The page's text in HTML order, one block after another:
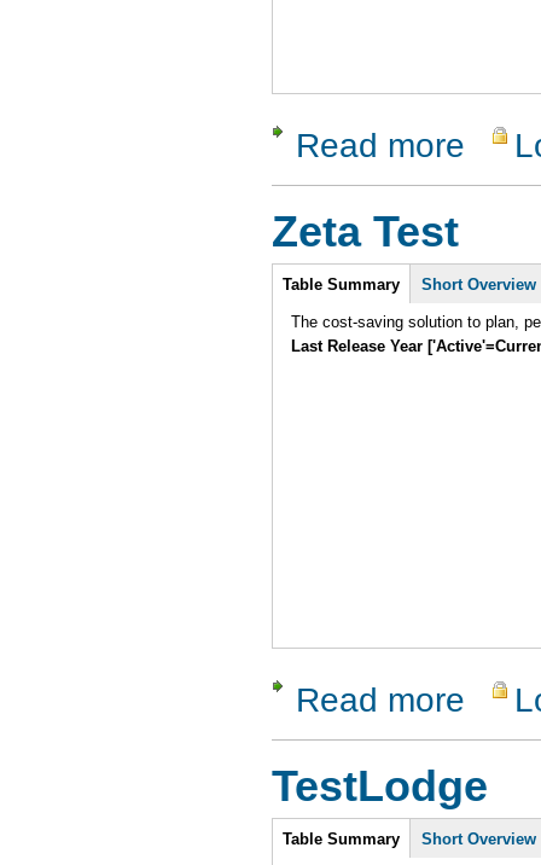
Read more about
Zeta Test
Intro
Table Summary Short Overview
The cost-saving solution to plan,
Last Release Year
Read more about
TestLodge
Intro
Table Summary Short Overview